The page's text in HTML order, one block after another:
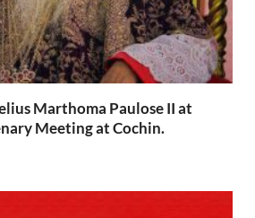
Marthoma Paulose II at
Meeting at Cochin.